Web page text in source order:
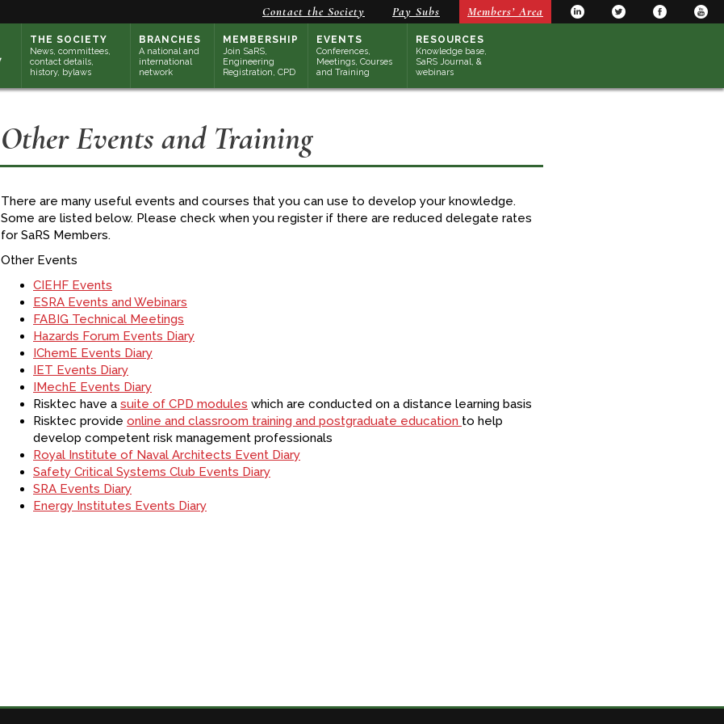
Contact the Society Pay Subs Members’ Area
THE SOCIETY
News, committees,
contact details,
history, bylaws
BRANCHES
A national and
international
network
MEMBERSHIP
Join SaRS,
Engineering
Registration, CPD
EVENTS
Conferences,
Meetings, Courses
and Training
RESOURCES
Knowledge base,
SaRS Journal, &
webinars
Other Events and Training
There are many useful events and courses that you can use to develop your knowledge.
Some are listed below. Please check when you register if there are reduced delegate rates
for SaRS Members.
Other Events
CIEHF Events
ESRA Events and Webinars
FABIG Technical Meetings
Hazards Forum Events Diary
IChemE Events Diary
IET Events Diary
IMechE Events Diary
Risktec have a suite of CPD modules which are conducted on a distance learning basis
Risktec provide online and classroom training and postgraduate education to help
develop competent risk management professionals
Royal Institute of Naval Architects Event Diary
Safety Critical Systems Club Events Diary
SRA Events Diary
Energy Institutes Events Diary